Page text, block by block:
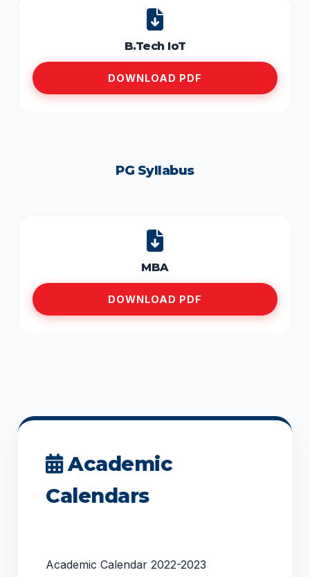
B.Tech IoT
DOWNLOAD PDF
PG Syllabus
MBA
DOWNLOAD PDF
Academic
Calendars
Academic Calendar 2022-2023